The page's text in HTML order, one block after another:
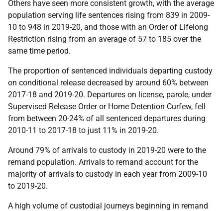
Others have seen more consistent growth, with the average
population serving life sentences rising from 839 in 2009-
10 to 948 in 2019-20, and those with an Order of Lifelong
Restriction rising from an average of 57 to 185 over the
same time period.
The proportion of sentenced individuals departing custody
on conditional release decreased by around 60% between
2017-18 and 2019-20. Departures on license, parole, under
Supervised Release Order or Home Detention Curfew, fell
from between 20-24% of all sentenced departures during
2010-11 to 2017-18 to just 11% in 2019-20.
Around 79% of arrivals to custody in 2019-20 were to the
remand population. Arrivals to remand account for the
majority of arrivals to custody in each year from 2009-10
to 2019-20.
A high volume of custodial journeys beginning in remand